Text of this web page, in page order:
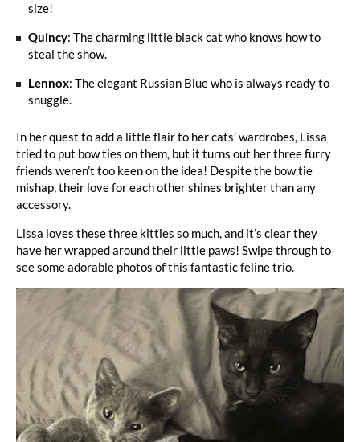
size!
Quincy: The charming little black cat who knows how to
steal the show.
Lennox: The elegant Russian Blue who is always ready to
snuggle.
In her quest to add a little flair to her cats’ wardrobes, Lissa
tried to put bow ties on them, but it turns out her three furry
friends weren’t too keen on the idea! Despite the bow tie
mishap, their love for each other shines brighter than any
accessory.
Lissa loves these three kitties so much, and it’s clear they
have her wrapped around their little paws! Swipe through to
see some adorable photos of this fantastic feline trio.